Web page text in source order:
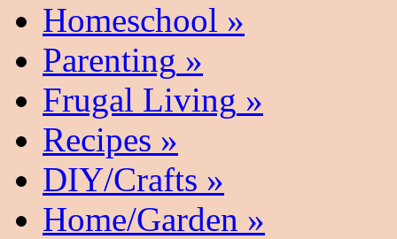
Homeschool »
Parenting »
Frugal Living »
Recipes »
DIY/Crafts »
Home/Garden »